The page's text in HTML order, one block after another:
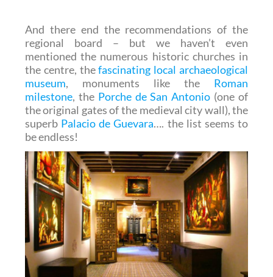
And there end the recommendations of the
regional board – but we haven’t even
mentioned the numerous historic churches in
the centre, thefascinating local archaeological
museum, monuments like the Roman
milestone, the Porche de San Antonio (one of
the original gates of the medieval city wall), the
superb Palacio de Guevara…. the list seems to
be endless!